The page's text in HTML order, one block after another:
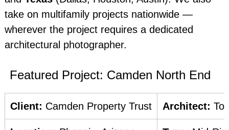
take on multifamily projects nationwide —
wherever the project requires a dedicated
architectural photographer.
Featured Project: Camden North End
Client: Camden Property Trust Architect: